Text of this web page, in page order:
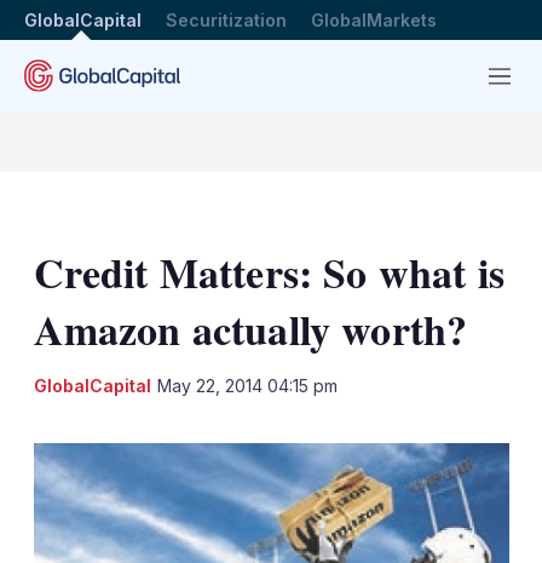
GlobalCapital Securitization GlobalMarkets
Menu
Credit Matters: So what is
Amazon actually worth?
GlobalCapital May 22, 2014 04:15 pm